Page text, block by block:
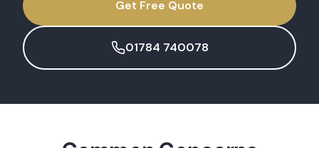
Get Free Quote
01784 740078